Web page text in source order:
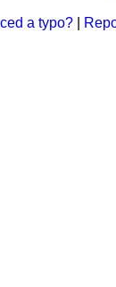
a typo?